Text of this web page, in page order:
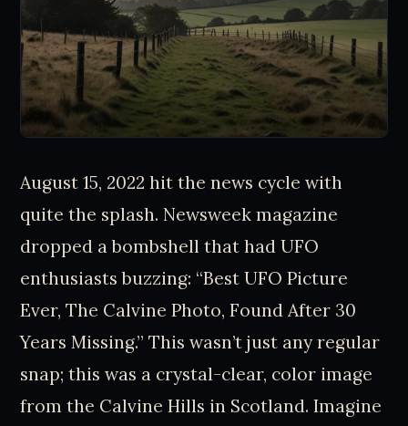
August 15, 2022 hit the news cycle with
quite the splash. Newsweek magazine
dropped a bombshell that had UFO
enthusiasts buzzing: “Best UFO Picture
Ever, The Calvine Photo, Found After 30
Years Missing.” This wasn’t just any regular
snap; this was a crystal-clear, color image
from the Calvine Hills in Scotland. Imagine